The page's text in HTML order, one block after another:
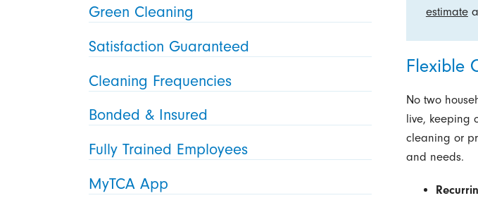
estimate
Flexible
No two
live, keeping
cleaning or
and needs.
Green Cleaning
Satisfaction Guaranteed
Cleaning Frequencies
Bonded & Insured
Fully Trained Employees
MyTCA App